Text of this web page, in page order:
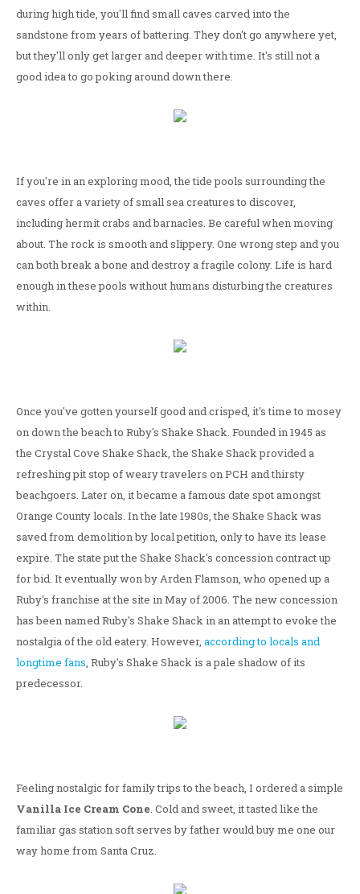
during high tide, you'll find small caves carved into the
sandstone from years of battering. They don't go anywhere yet,
but they'll only get larger and deeper with time. It's still not a
good idea to go poking around down there.
If you're in an exploring mood, the tide pools surrounding the
caves offer a variety of small sea creatures to discover,
including hermit crabs and barnacles. Be careful when moving
about. The rock is smooth and slippery. One wrong step and you
can both break a bone and destroy a fragile colony. Life is hard
enough in these pools without humans disturbing the creatures
within.
Once you've gotten yourself good and crisped, it's time to mosey
on down the beach to Ruby's Shake Shack. Founded in 1945 as
the Crystal Cove Shake Shack, the Shake Shack provided a
refreshing pit stop of weary travelers on PCH and thirsty
beachgoers. Later on, it became a famous date spot amongst
Orange County locals. In the late 1980s, the Shake Shack was
saved from demolition by local petition, only to have its lease
expire. The state put the Shake Shack's concession contract up
for bid. It eventually won by Arden Flamson, who opened up a
Ruby's franchise at the site in May of 2006. The new concession
has been named Ruby's Shake Shack in an attempt to evoke the
nostalgia of the old eatery. However, according to locals and
longtime fans, Ruby's Shake Shack is a pale shadow of its
predecessor.
Feeling nostalgic for family trips to the beach, I ordered a simple
Vanilla Ice Cream Cone. Cold and sweet, it tasted like the
familiar gas station soft serves by father would buy me one our
way home from Santa Cruz.